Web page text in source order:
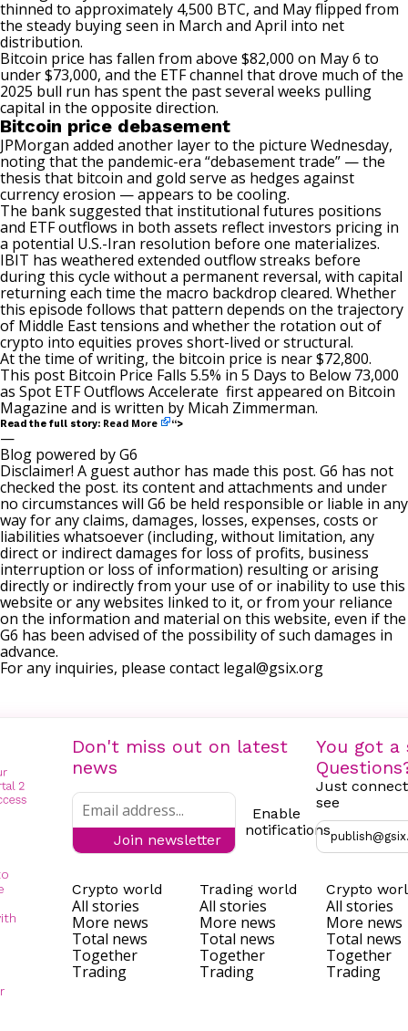
thinned to approximately 4,500 BTC, and May flipped from
the steady buying seen in March and April into net
distribution.
Bitcoin price has fallen from above $82,000 on May 6 to
under $73,000, and the ETF channel that drove much of the
2025 bull run has spent the past several weeks pulling
capital in the opposite direction.
Bitcoin price debasement
JPMorgan added another layer to the picture Wednesday,
noting that the pandemic-era “debasement trade” — the
thesis that bitcoin and gold serve as hedges against
currency erosion — appears to be cooling.
The bank suggested that institutional futures positions
and ETF outflows in both assets reflect investors pricing in
a potential U.S.-Iran resolution before one materializes.
IBIT has weathered extended outflow streaks before
during this cycle without a permanent reversal, with capital
returning each time the macro backdrop cleared. Whether
this episode follows that pattern depends on the trajectory
of Middle East tensions and whether the rotation out of
crypto into equities proves short-lived or structural.
At the time of writing, the bitcoin price is near $72,800.
This post Bitcoin Price Falls 5.5% in 5 Days to Below 73,000
as Spot ETF Outflows Accelerate first appeared on Bitcoin
Magazine and is written by Micah Zimmerman.
Read the full story: Read More “>
—
Blog powered by G6
Disclaimer! A guest author has made this post. G6 has not
checked the post. its content and attachments and under
no circumstances will G6 be held responsible or liable in any
way for any claims, damages, losses, expenses, costs or
liabilities whatsoever (including, without limitation, any
direct or indirect damages for loss of profits, business
interruption or loss of information) resulting or arising
directly or indirectly from your use of or inability to use this
website or any websites linked to it, or from your reliance
on the information and material on this website, even if the
G6 has been advised of the possibility of such damages in
advance.
For any inquiries, please contact legal@gsix.org
Don't miss out on latest
news
Join newsletter
Enable
notifications
You got a
Just
see
Crypto world
All stories
More news
Total news
Together
Trading
Trading world
All stories
More news
Total news
Together
Trading
Crypto
All stories
More news
Total news
Together
Trading